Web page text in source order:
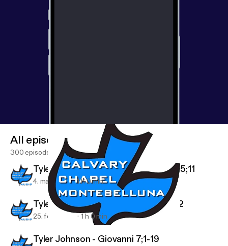
Podcast Audio
All episodes
300 episodes
Tyler Johnson - 1 Tessalonicesi 4;13-5;11
4. mar. 2026 1 h 0 min
Tyler Johnson - 1 Tessalonicesi 4;1-12
25. feb. 2026 1 h 0 min
Tyler Johnson - Giovanni 7;1-19